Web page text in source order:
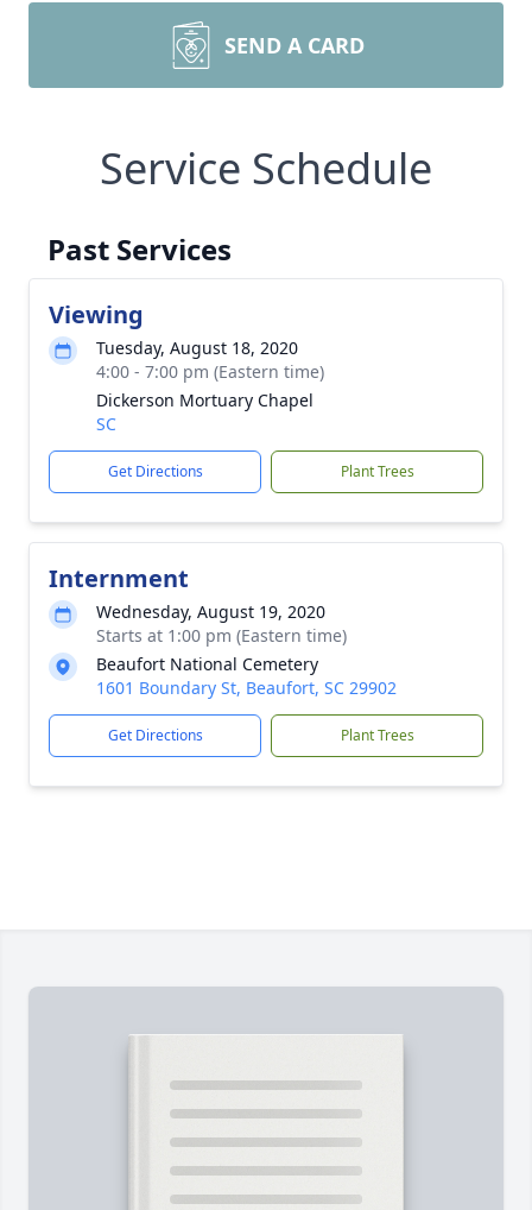
SEND A CARD
Service Schedule
Past Services
Viewing
Tuesday, August 18, 2020
4:00 - 7:00 pm (Eastern time)
Dickerson Mortuary Chapel
SC
Get Directions Plant Trees
Internment
Wednesday, August 19, 2020
Starts at 1:00 pm (Eastern time)
Beaufort National Cemetery
1601 Boundary St, Beaufort, SC 29902
Get Directions Plant Trees